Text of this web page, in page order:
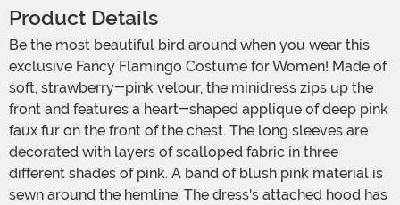
Product Details
Be the most beautiful bird around when you wear this
exclusive Fancy Flamingo Costume for Women! Made of
soft, strawberry-pink velour, the minidress zips up the
front and features a heart-shaped applique of deep pink
faux fur on the front of the chest. The long sleeves are
decorated with layers of scalloped fabric in three
different shades of pink. A band of blush pink material is
sewn around the hemline. The dress's attached hood has